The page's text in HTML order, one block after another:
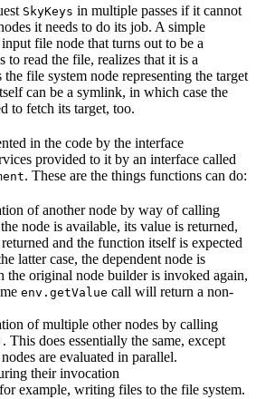
SkyKeys in multiple passes if it cannot
it needs to do its job. A simple
file node that turns out to be a
read the file, realizes that it is a
file system node representing the target
can be a symlink, in which case the
to fetch its target, too.
in the code by the interface
provided to it by an interface called
. These are the things functions can do:
of another node by way of calling
node is available, its value is returned,
and the function itself is expected
latter case, the dependent node is
the original node builder is invoked again,
env.getValue call will return a non-
of multiple other nodes by calling
. This does essentially the same, except
are evaluated in parallel.
their invocation
example, writing files to the file system.